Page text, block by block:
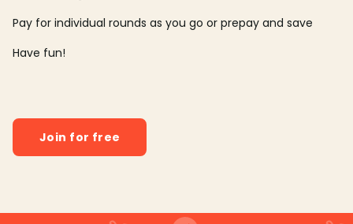
Pay for individual rounds as you go or prepay and save
Have fun!
Join for free